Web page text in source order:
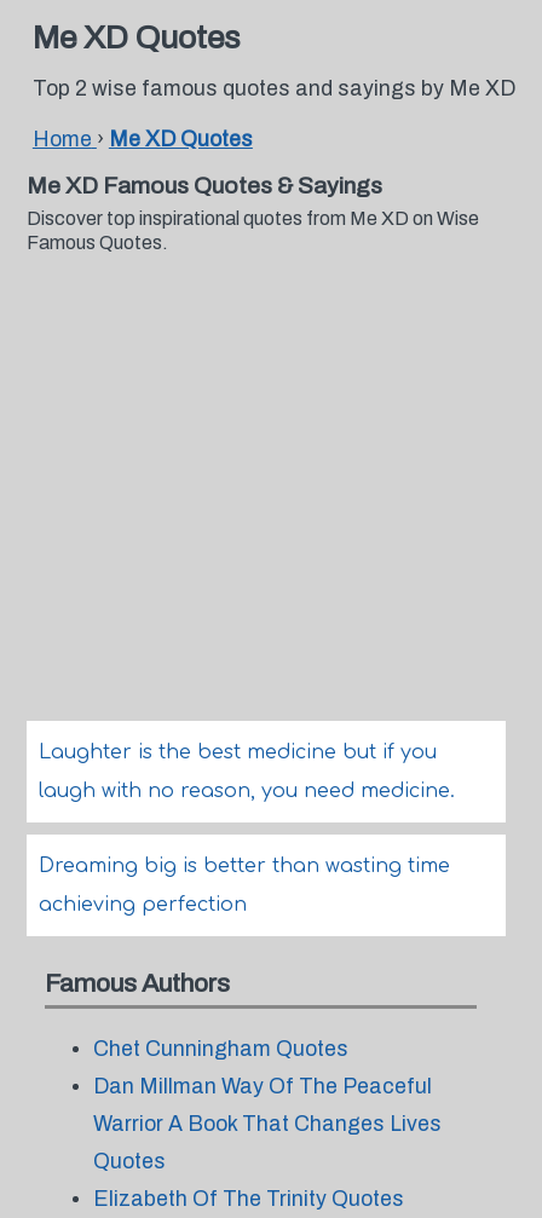
Me XD Quotes
Top 2 wise famous quotes and sayings by Me XD
Home › Me XD Quotes
Me XD Famous Quotes & Sayings
Discover top inspirational quotes from Me XD on Wise
Famous Quotes.
Laughter is the best medicine but if you
laugh with no reason, you need medicine.
Dreaming big is better than wasting time
achieving perfection
Famous Authors
Chet Cunningham Quotes
Dan Millman Way Of The Peaceful
Warrior A Book That Changes Lives
Quotes
Elizabeth Of The Trinity Quotes